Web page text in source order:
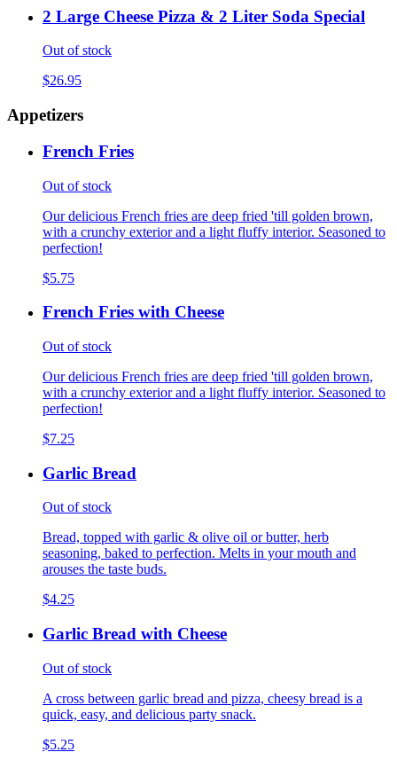
2 Large Cheese Pizza & 2 Liter Soda Special
Out of stock
$26.95
Appetizers
French Fries
Out of stock
Our delicious French fries are deep fried 'till golden brown,
with a crunchy exterior and a light fluffy interior. Seasoned to
perfection!
$5.75
French Fries with Cheese
Out of stock
Our delicious French fries are deep fried 'till golden brown,
with a crunchy exterior and a light fluffy interior. Seasoned to
perfection!
$7.25
Garlic Bread
Out of stock
Bread, topped with garlic & olive oil or butter, herb
seasoning, baked to perfection. Melts in your mouth and
arouses the taste buds.
$4.25
Garlic Bread with Cheese
Out of stock
A cross between garlic bread and pizza, cheesy bread is a
quick, easy, and delicious party snack.
$5.25